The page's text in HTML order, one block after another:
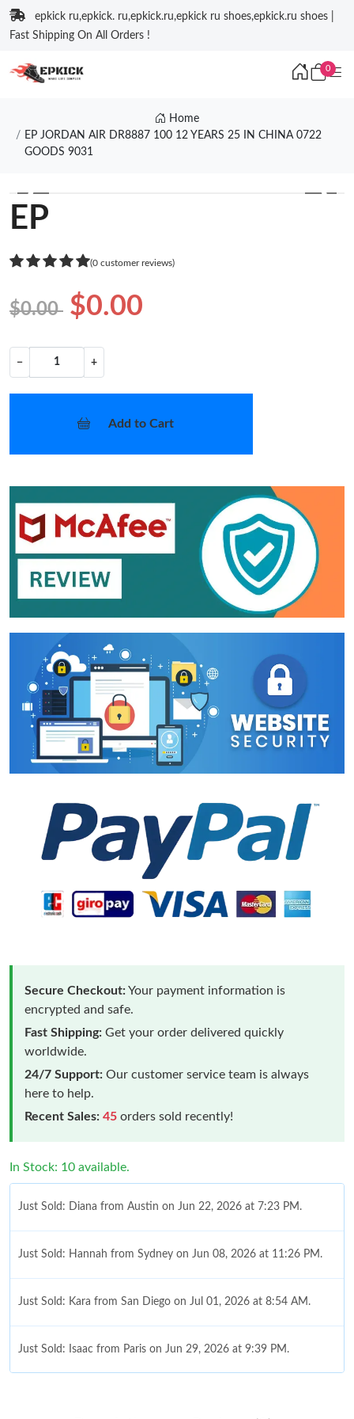
epkick ru,epkick. ru,epkick.ru,epkick ru shoes,epkick.ru shoes |
Fast Shipping On All Orders !
0
Home
EP JORDAN AIR DR8887 100 12 YEARS 25 IN CHINA 0722
GOODS 9031
❮ ❯
EP
(0 customer reviews)
$0.00 $0.00
− +
Add to Cart
Secure Checkout:Your payment information is
encrypted and safe.
Fast Shipping: Get your order delivered quickly
worldwide.
24/7 Support: Our customer service team is always
here to help.
Recent Sales: 45 orders sold recently!
In Stock: 10 available.
Just Sold: Diana from Austin on Jun 22, 2026 at 7:23 PM.
Just Sold: Hannah from Sydney on Jun 08, 2026 at 11:26 PM.
Just Sold: Kara from San Diego on Jul 01, 2026 at 8:54 AM.
Just Sold: Isaac from Paris on Jun 29, 2026 at 9:39 PM.